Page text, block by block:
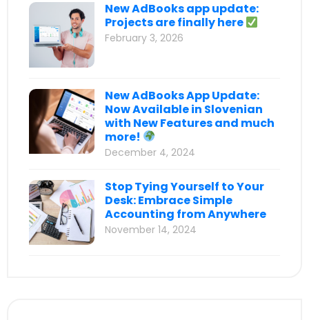
New AdBooks app update:
Projects are finally here
February 3, 2026
New AdBooks App Update:
Now Available in Slovenian
with New Features and much
more!
December 4, 2024
Stop Tying Yourself to Your
Desk: Embrace Simple
Accounting from Anywhere
November 14, 2024